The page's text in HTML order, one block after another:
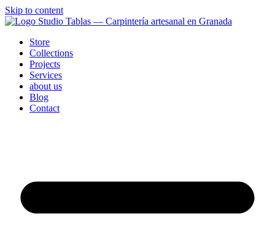
Skip to content
Store
Collections
Projects
Services
about us
Blog
Contact